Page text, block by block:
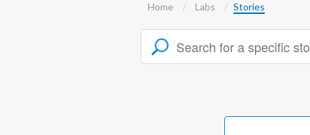
Home Labs Stories